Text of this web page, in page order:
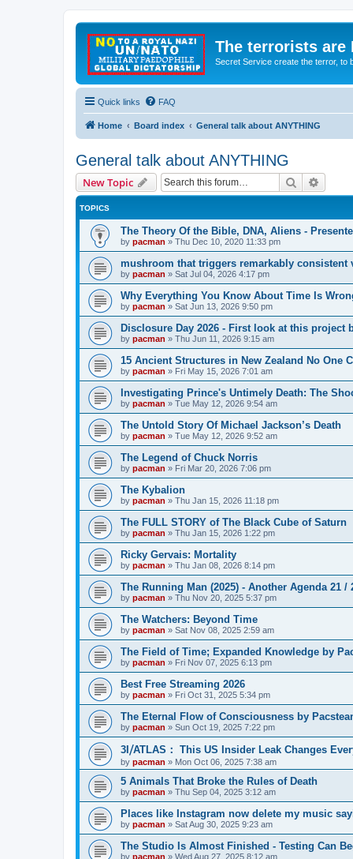
The terrorists are
Secret Service create the terror, to
Quick links FAQ
Home Board index General talk about ANYTHING
General talk about ANYTHING
New Topic Search
TOPICS
The Theory Of the Bible, DNA, Aliens -
by pacman » Thu Dec 10, 2020 11:33 pm
mushroom that triggers remarkably
by pacman » Sat Jul 04, 2026 4:17 pm
Why Everything You Know About Time Is
by pacman » Sat Jun 13, 2026 9:50 pm
Disclosure Day 2026 - First look at this project
by pacman » Thu Jun 11, 2026 9:15 am
15 Ancient Structures in New Zealand No One
by pacman » Fri May 15, 2026 7:01 am
Investigating Prince's Untimely Death: The
by pacman » Tue May 12, 2026 9:54 am
The Untold Story Of Michael Jackson’s Death
by pacman » Tue May 12, 2026 9:52 am
The Legend of Chuck Norris
by pacman » Fri Mar 20, 2026 7:06 pm
The Kybalion
by pacman » Thu Jan 15, 2026 11:18 pm
The FULL STORY of The Black Cube of Saturn
by pacman » Thu Jan 15, 2026 1:22 pm
Ricky Gervais: Mortality
by pacman » Thu Jan 08, 2026 8:14 pm
The Running Man (2025) - Another Agenda 21 /
by pacman » Thu Nov 20, 2025 5:37 pm
The Watchers: Beyond Time
by pacman » Sat Nov 08, 2025 2:59 am
The Field of Time; Expanded Knowledge by
by pacman » Fri Nov 07, 2025 6:13 pm
Best Free Streaming 2026
by pacman » Fri Oct 31, 2025 5:34 pm
The Eternal Flow of Consciousness by
by pacman » Sun Oct 19, 2025 7:22 pm
3I⧸ATLAS： This US Insider Leak Changes
by pacman » Mon Oct 06, 2025 7:38 am
5 Animals That Broke the Rules of Death
by pacman » Thu Sep 04, 2025 3:12 am
Places like Instagram now delete my music
by pacman » Sat Aug 30, 2025 9:23 am
The Studio Is Almost Finished - Testing Can
by pacman » Wed Aug 27, 2025 8:12 am